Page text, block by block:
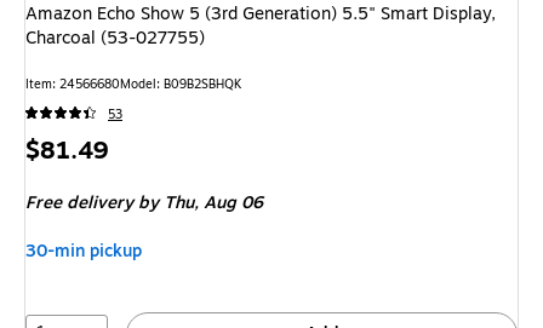
Amazon Echo Show 5 (3rd Generation) 5.5" Smart Display,
Charcoal (53-027755)
Item: 24566680Model: B09B2SBHQK
53
Price
$81.49
Free delivery by Thu,Aug 06
30-min pickup